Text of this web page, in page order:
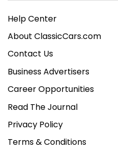
Help Center
About ClassicCars.com
Contact Us
Business Advertisers
Career Opportunities
Read The Journal
Privacy Policy
Terms & Conditions